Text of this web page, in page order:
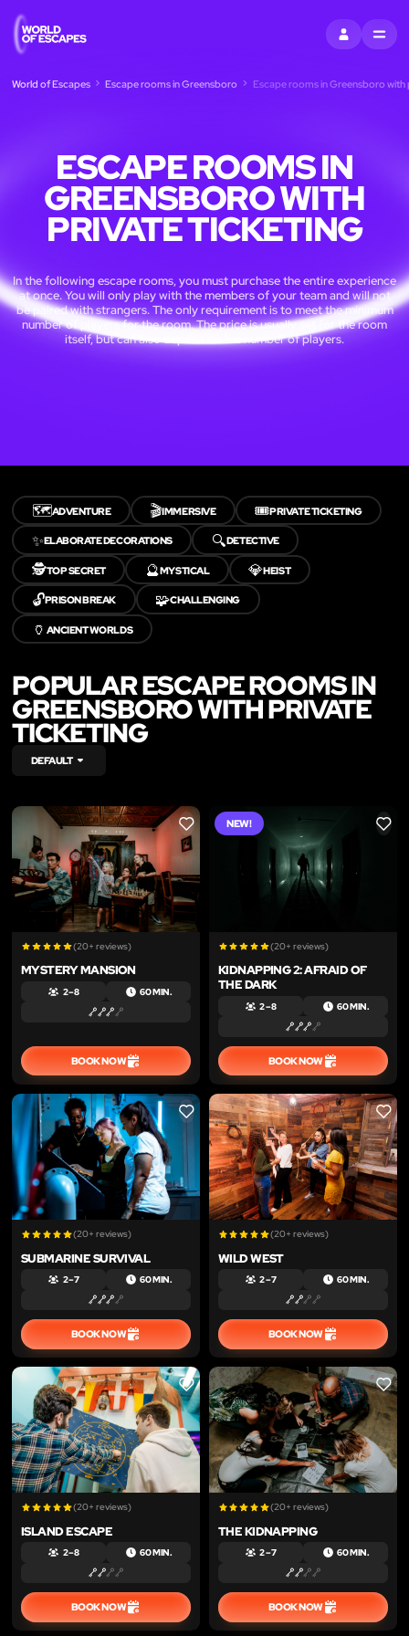
SIGN INMENU
World of Escapes Escape rooms in Greensboro Escape rooms in Greensboro
ESCAPE ROOMS IN
GREENSBORO WITH
PRIVATE TICKETING
In the following escape rooms, you must purchase the entire experience
at once. You will only play with the members of your team and will not
be paired with strangers. The only requirement is to meet the minimum
number of players for the room. The price is usually set for the room
itself, but can also depend on the number of players.
🗺️ADVENTURE 🎬IMMERSIVE 🎟️PRIVATE TICKETING
✨ELABORATE DECORATIONS 🔍DETECTIVE
🕵️TOP SECRET 🔮MYSTICAL 💎HEIST
🔓PRISON BREAK 🧩CHALLENGING
🏺 ANCIENT WORLDS
POPULAR ESCAPE ROOMS IN
GREENSBORO WITH PRIVATE
TICKETING
DEFAULT
LIKE
(20+ reviews)
MYSTERY MANSION
2 – 8 60 MIN.
BOOK NOW
NEW! LIKE
(20+ reviews)
KIDNAPPING 2: AFRAID OF
THE DARK
2 – 8 60 MIN.
BOOK NOW
LIKE
(20+ reviews)
SUBMARINE SURVIVAL
2 – 7 60 MIN.
BOOK NOW
LIKE
(20+ reviews)
WILD WEST
2 – 7 60 MIN.
BOOK NOW
LIKE
(20+ reviews)
ISLAND ESCAPE
2 – 8 60 MIN.
BOOK NOW
LIKE
(20+ reviews)
THE KIDNAPPING
2 – 7 60 MIN.
BOOK NOW